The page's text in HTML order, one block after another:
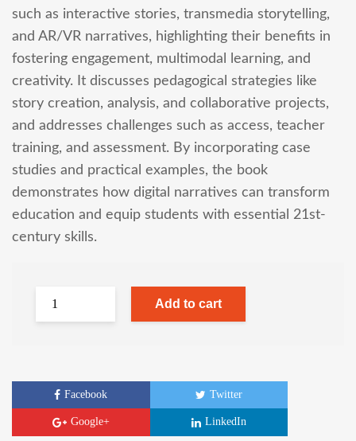
such as interactive stories, transmedia storytelling,
and AR/VR narratives, highlighting their benefits in
fostering engagement, multimodal learning, and
creativity. It discusses pedagogical strategies like
story creation, analysis, and collaborative projects,
and addresses challenges such as access, teacher
training, and assessment. By incorporating case
studies and practical examples, the book
demonstrates how digital narratives can transform
education and equip students with essential 21st-
century skills.
Add to cart
Facebook Twitter
Google+ LinkedIn